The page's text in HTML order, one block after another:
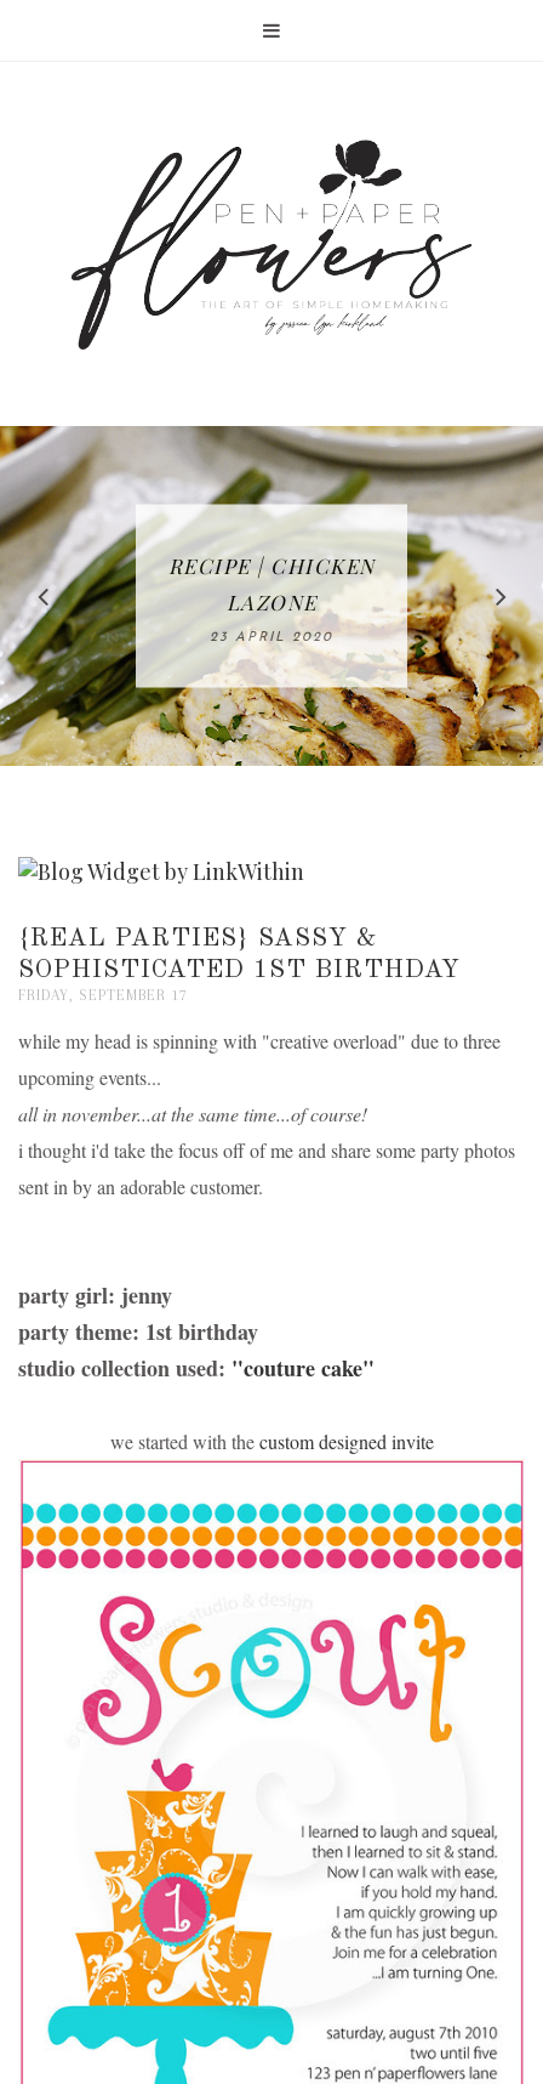
IN THE KITCHEN |
WATERMELON ALL-
FRUIT CAKE
12 MAY 2020
RECIPE | CHICKEN
LAZONE
23 APRIL 2020
RECIPE | FISH
TACOS - EASY,
DELICIOUS AND
WHOLE30
APPROVED
16 APRIL 2020
FREE | SPRING
CLEANING
CHECKLIST
08 APRIL 2020
BAKING | EASY
HOMEMADE
SLICED BREAD
26 MARCH 2020
{REAL PARTIES} SASSY &
SOPHISTICATED 1ST BIRTHDAY
FRIDAY, SEPTEMBER 17
while my head is spinning with "creative overload" due to three
upcoming events...
all in november...at the same time...of course!
i thought i'd take the focus off of me and share some party photos
sent in by an adorable customer.
party girl: jenny
party theme: 1st birthday
studio collection used: "couture cake"
we started with thecustom designed invite